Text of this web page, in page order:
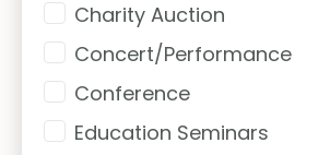
Charity Auction
Concert/Performance
Conference
Education Seminars